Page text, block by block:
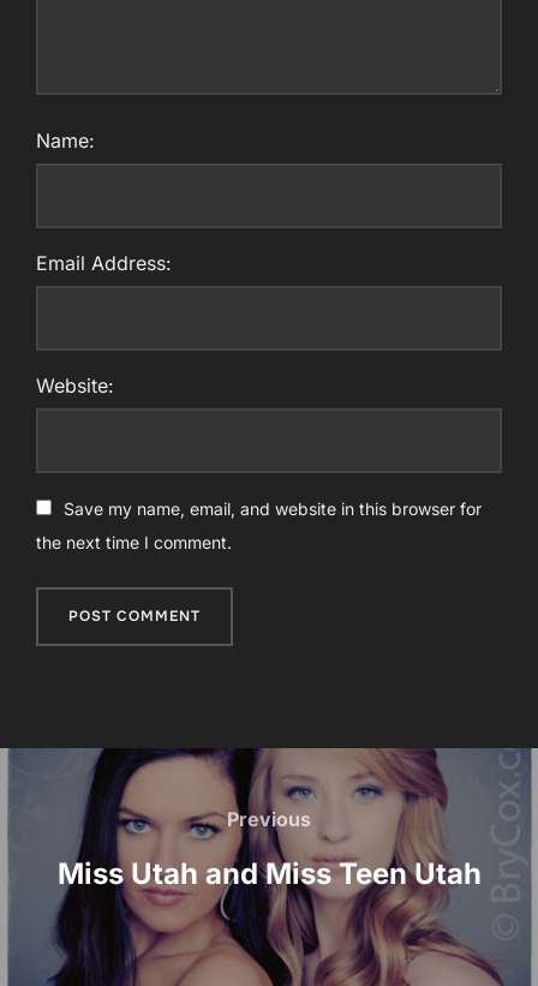
Name:
Email Address:
Website:
Save my name, email, and website in this browser for
the next time I comment.
navigation
Previous
Previous
Miss Utah and Miss Teen Utah